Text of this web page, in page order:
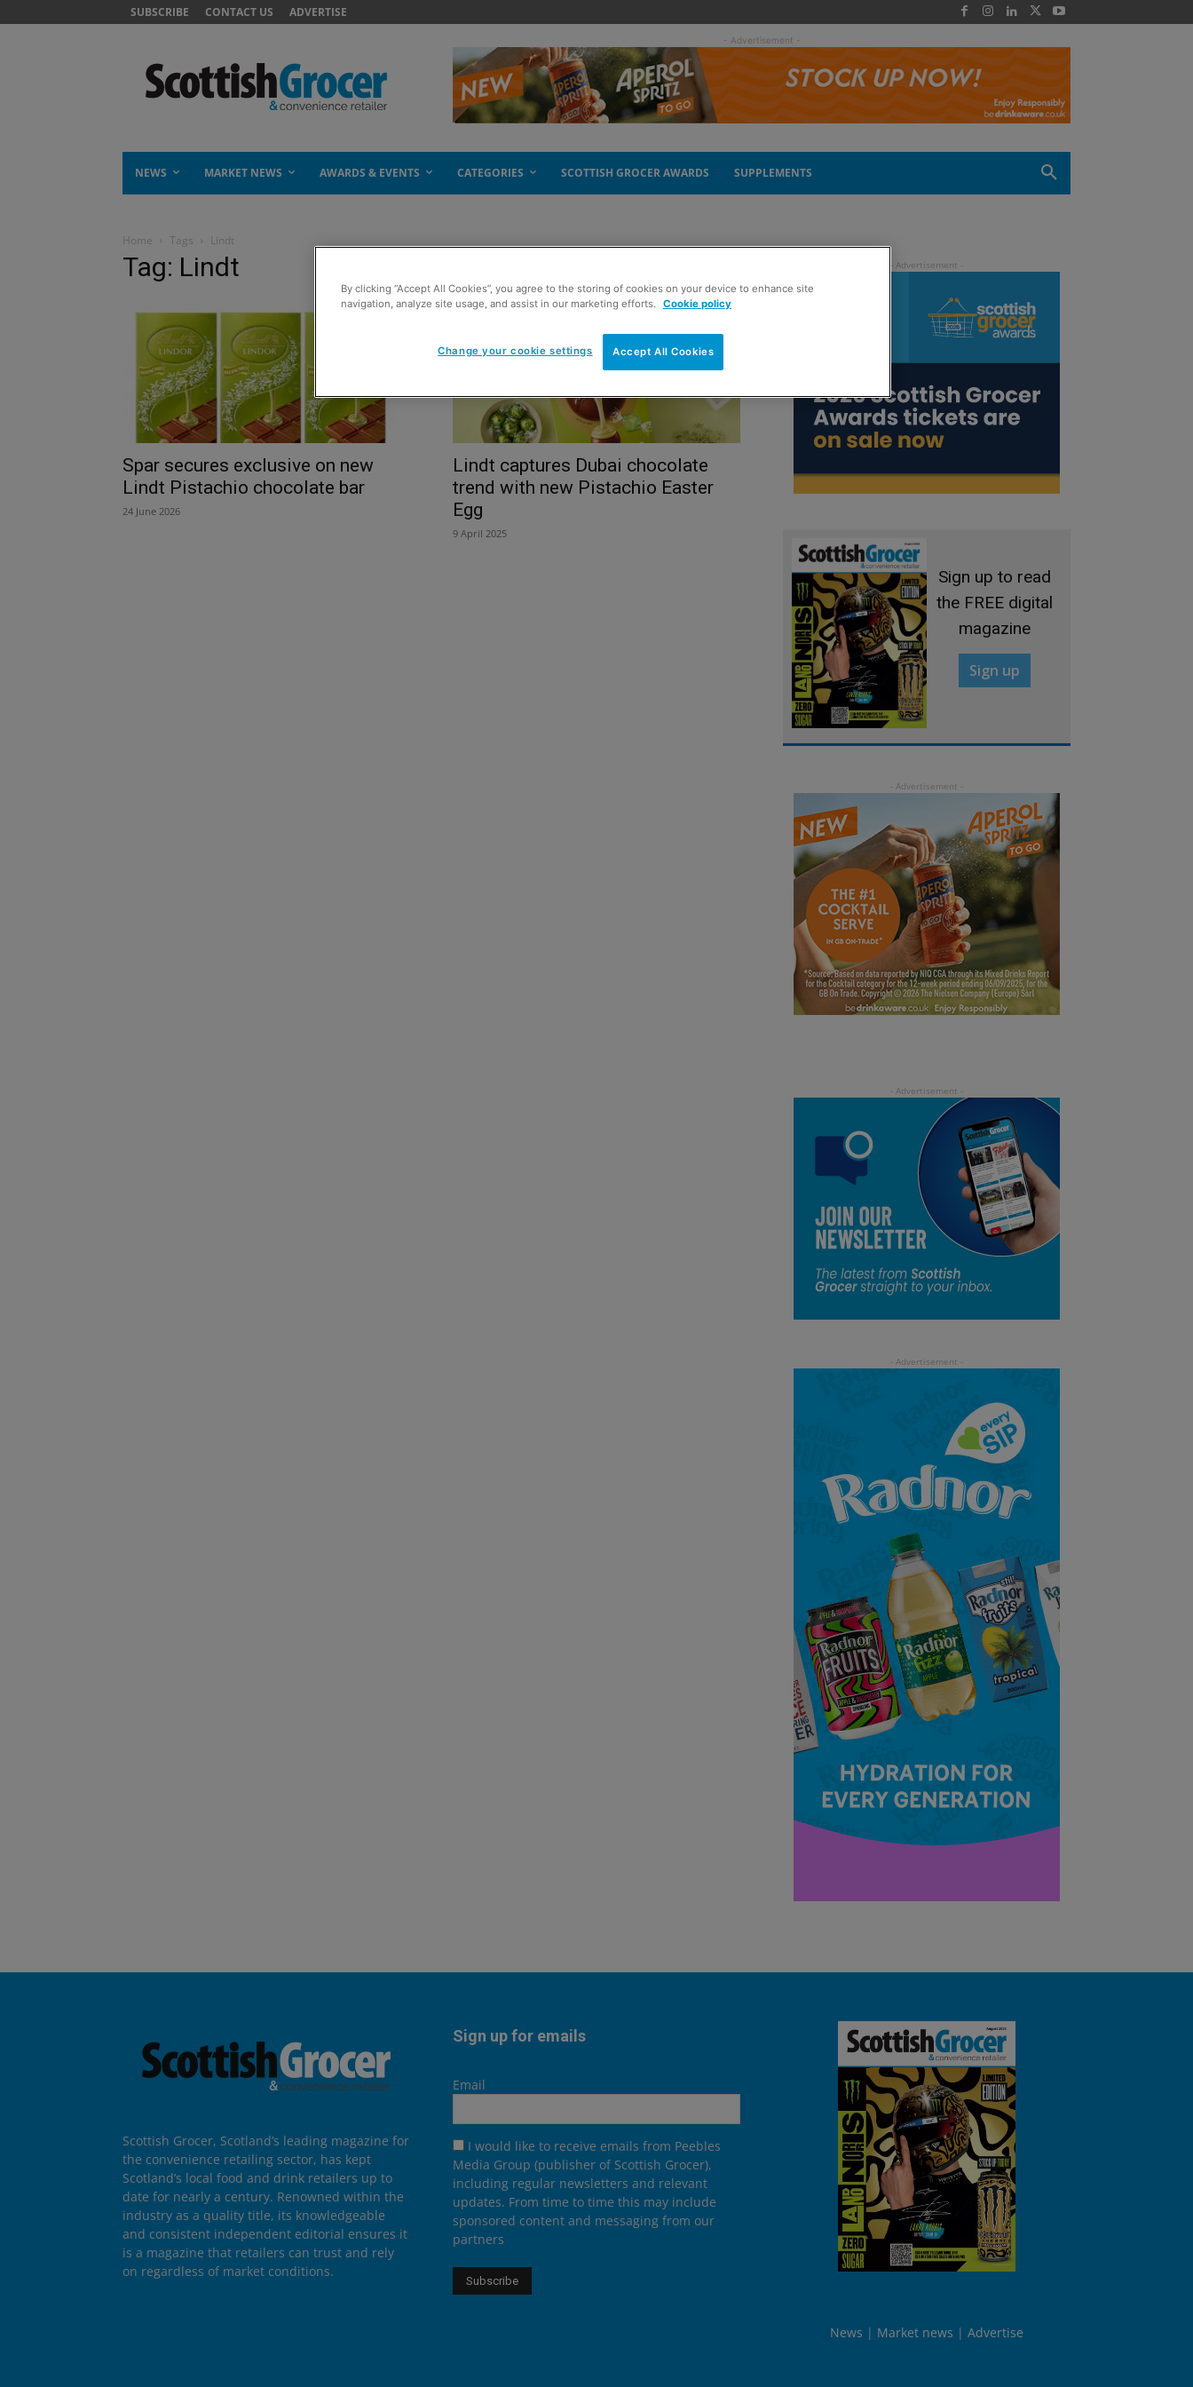
SUBSCRIBE CONTACT US ADVERTISE
- Advertisement -
NEWS MARKET NEWS AWARDS & EVENTS CATEGORIES SCOTTISH GROCER AWARDS SUPPLEMENTS
Home Tags Lindt
Tag: Lindt
Spar secures exclusive on new
Lindt Pistachio chocolate bar
24 June 2026
Lindt captures Dubai chocolate
trend with new Pistachio Easter
Egg
9 April 2025
Sign up to read
the FREE digital
magazine
Sign up
Scottish Grocer, Scotland’s leading magazine for
the convenience retailing sector, has kept
Scotland’s local food and drink retailers up to
date for nearly a century. Renowned within the
industry as a quality title, its knowledgeable
and consistent independent editorial ensures it
is a magazine that retailers can trust and rely
on regardless of market conditions.
Sign up for emails
Email
I would like to receive emails from Peebles
Media Group (publisher of Scottish Grocer),
including regular newsletters and relevant
updates. From time to time this may include
sponsored content and messaging from our
partners
News Market news Advertise
By clicking “Accept All Cookies”, you agree to the storing of cookies on your device to enhance site
navigation, analyze site usage, and assist in our marketing efforts.
Cookie policy
Accept All Cookies
Change your cookie settings